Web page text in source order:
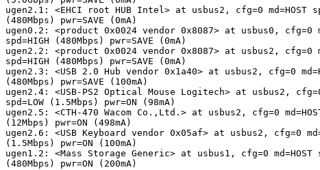
ugen2.1: <EHCI root HUB Intel> at usbus2, cfg=0 md=HOST
(480Mbps) pwr=SAVE (0mA)
ugen0.2: <product 0x0024 vendor 0x8087> at usbus0, cfg=0
spd=HIGH (480Mbps) pwr=SAVE (0mA)
ugen2.2: <product 0x0024 vendor 0x8087> at usbus2, cfg=0
spd=HIGH (480Mbps) pwr=SAVE (0mA)
ugen2.3: <USB 2.0 Hub vendor 0x1a40> at usbus2, cfg=0
(480Mbps) pwr=SAVE (100mA)
ugen2.4: <USB-PS2 Optical Mouse Logitech> at usbus2, cfg=0
spd=LOW (1.5Mbps) pwr=ON (98mA)
ugen2.5: <CTH-470 Wacom Co.,Ltd.> at usbus2, cfg=0
(12Mbps) pwr=ON (498mA)
ugen2.6: <USB Keyboard vendor 0x05af> at usbus2, cfg=0
(1.5Mbps) pwr=ON (100mA)
ugen1.2: <Mass Storage Generic> at usbus1, cfg=0 md=HOST
(480Mbps) pwr=ON (200mA)